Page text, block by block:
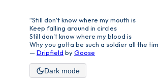
“Still don't know where my mouth is
Keep falling around in circles
Still don't know where my blood is
Why you gotta be such a soldier all the
—Dripfield byGoose
Dark mode